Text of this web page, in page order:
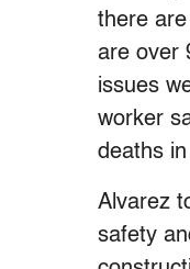
there
are over
issues
worker
deaths
Alvarez
safety